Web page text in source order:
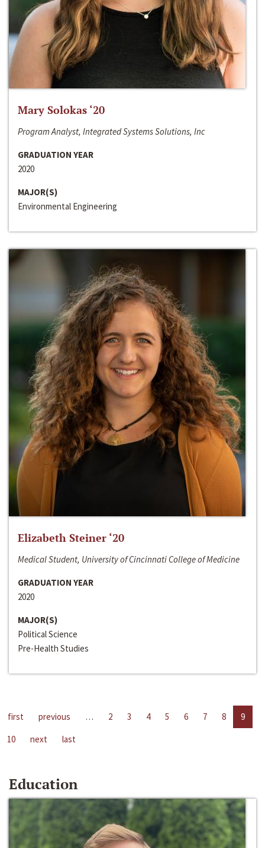
Mary Solokas ‘20
Program Analyst, Integrated Systems Solutions, Inc
GRADUATION YEAR
2020
MAJOR(S)
Environmental Engineering
Elizabeth Steiner ‘20
Medical Student, University of Cincinnati College of Medicine
GRADUATION YEAR
2020
MAJOR(S)
Political Science
Pre-Health Studies
first previous … 2 3 4 5 6 7 8
9
10
next last
Education